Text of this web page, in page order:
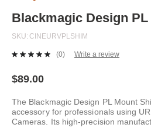
beginning
of
the
gallery
Blackmagic Design
SKU CINEURVPLSHIM
No
link.
(0) Write a review
$89.00
The Blackmagic Design PL Mount
accessory for professionals using
Cameras. Its high-precision manufact